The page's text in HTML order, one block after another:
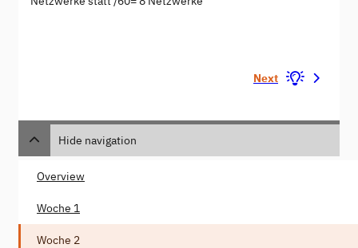
Next
Hide navigation
Overview
Woche 1
Woche 2